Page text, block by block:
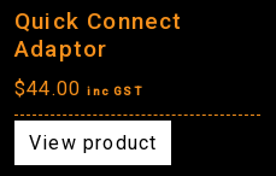
Quick Connect
Adaptor
$44.00 inc GST
View product